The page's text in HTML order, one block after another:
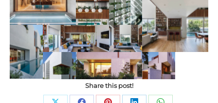
Share this post!